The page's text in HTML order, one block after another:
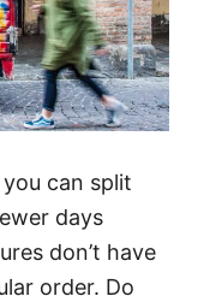
can split
days
don’t have
order. Do